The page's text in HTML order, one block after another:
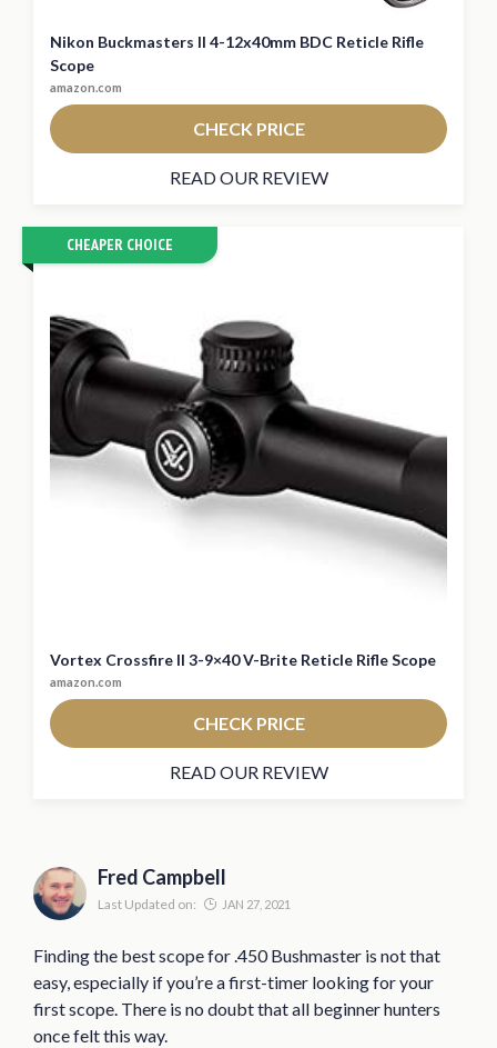
Nikon Buckmasters II 4-12x40mm BDC Reticle Rifle
Scope
amazon.com
CHECK PRICE
READ OUR REVIEW
CHEAPER CHOICE
Vortex Crossfire II 3-9×40 V-Brite Reticle Rifle Scope
amazon.com
CHECK PRICE
READ OUR REVIEW
Fred Campbell
Last Updated on: JAN 27, 2021
Finding the best scope for .450 Bushmaster is not that
easy, especially if you’re a first-timer looking for your
first scope. There is no doubt that all beginner hunters
once felt this way.